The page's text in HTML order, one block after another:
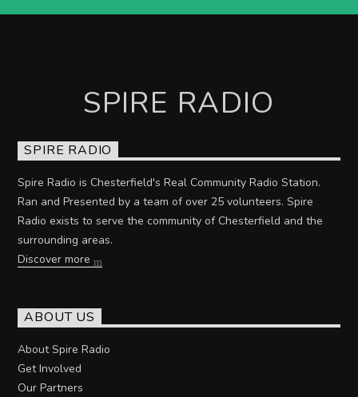
SPIRE RADIO
SPIRE RADIO
Spire Radio is Chesterfield's Real Community Radio Station.
Ran and Presented by a team of over 25 volunteers. Spire
Radio exists to serve the community of Chesterfield and the
surrounding areas.
Discover more
ABOUT US
About Spire Radio
Get Involved
Our Partners